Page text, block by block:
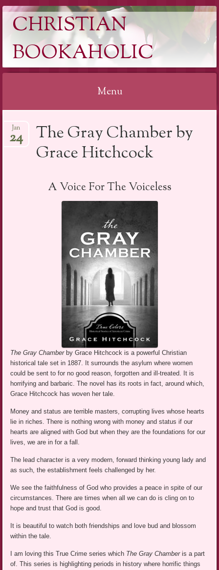
CHRISTIAN
BOOKAHOLIC
Menu
to
content
The Gray Chamber by
Grace Hitchcock
Jan
24
A Voice For The Voiceless
The Gray Chamber by Grace Hitchcock is a powerful Christian
historical tale set in 1887. It surrounds the asylum where women
could be sent to for no good reason, forgotten and ill-treated. It is
horrifying and barbaric. The novel has its roots in fact, around which,
Grace Hitchcock has woven her tale.
Money and status are terrible masters, corrupting lives whose hearts
lie in riches. There is nothing wrong with money and status if our
hearts are aligned with God but when they are the foundations for our
lives, we are in for a fall.
The lead character is a very modern, forward thinking young lady and
as such, the establishment feels challenged by her.
We see the faithfulness of God who provides a peace in spite of our
circumstances. There are times when all we can do is cling on to
hope and trust that God is good.
It is beautiful to watch both friendships and love bud and blossom
within the tale.
I am loving this True Crime series which The Gray Chamberis a part
of. This series is highlighting periods in history where horrific things